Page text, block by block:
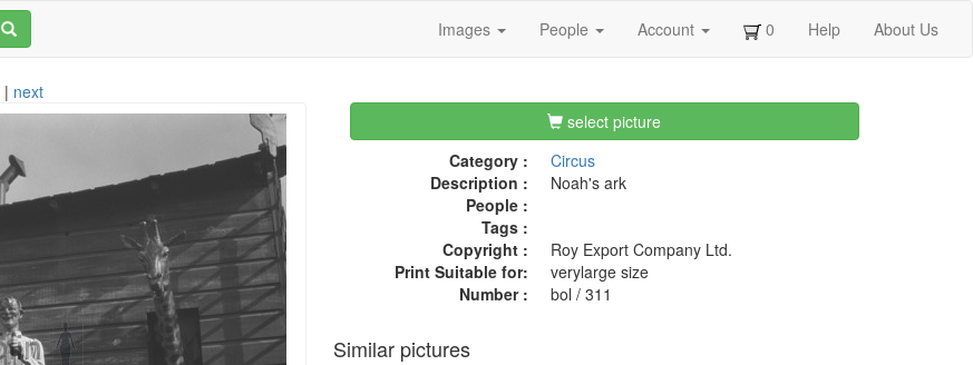
Images People Account 0 Help About Us
| next
select picture
Category :
Circus
Description :
Noah's ark
People :
Tags :
Copyright :
Roy Export Company Ltd.
Print Suitable for:
verylarge size
Number :
bol / 311
Similar pictures